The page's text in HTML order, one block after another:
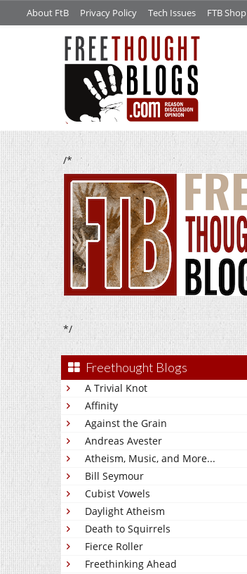
About FtB Privacy Policy Tech Issues FTB Shop
/*
*/
Freethought Blogs
A Trivial Knot
Affinity
Against the Grain
Andreas Avester
Atheism, Music, and More...
Bill Seymour
Cubist Vowels
Daylight Atheism
Death to Squirrels
Fierce Roller
Freethinking Ahead